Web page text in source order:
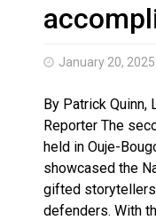
Brantford Police
January 20, 2025
By Patrick
Reporter The
held in Ouje-
showcased the
gifted
defenders. With